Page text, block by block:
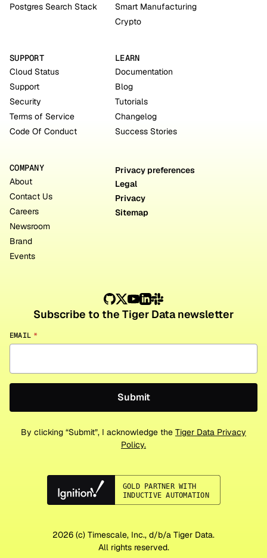
Postgres Search Stack
Smart Manufacturing
Crypto
SUPPORT
Cloud Status
Support
Security
Terms of Service
Code Of Conduct
LEARN
Documentation
Blog
Tutorials
Changelog
Success Stories
COMPANY
About
Contact Us
Careers
Newsroom
Brand
Events
Privacy preferences
Legal
Privacy
Sitemap
Subscribe to the Tiger Data newsletter
EMAIL *
By clicking “Submit”, I acknowledge the Tiger Data Privacy
Policy.
2026 (c) Timescale, Inc., d/b/a Tiger Data.
All rights reserved.